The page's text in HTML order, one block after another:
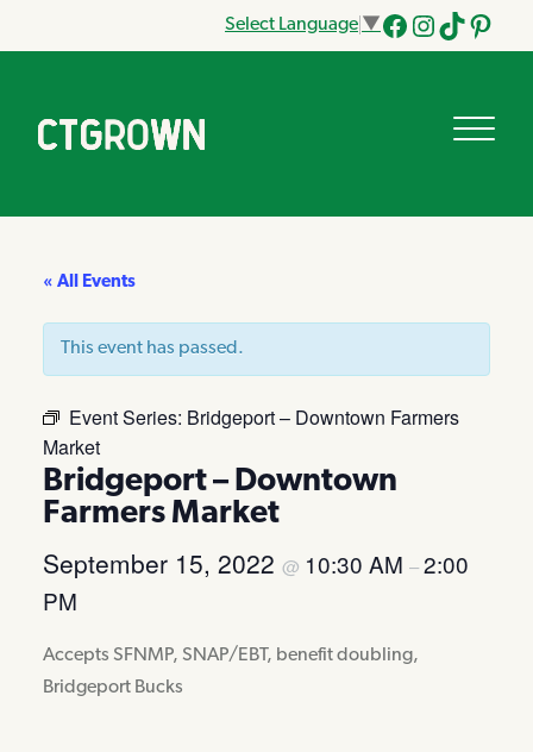
Select Language ▼
Facebook
Instagram
Tik
« All Events
This event has passed.
Event Series: Bridgeport – Downtown Farmers
Market
Bridgeport – Downtown
Farmers Market
September 15, 2022 @ 10:30 AM –2:00
PM
Accepts SFNMP, SNAP/EBT, benefit doubling,
Bridgeport Bucks